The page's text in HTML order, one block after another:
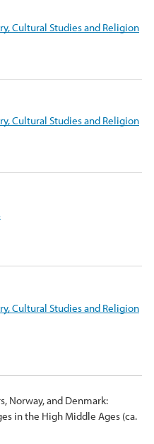
Cultural Studies and Religion
Cultural Studies and Religion
Cultural Studies and Religion
Norway, and Denmark:
in the High Middle Ages (ca.